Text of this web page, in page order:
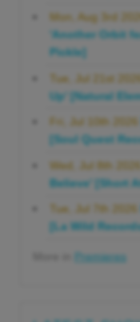
Mon, Aug 3rd 2026
'Another Orbit
Pickle]
Tue, Jul 21st 2026
Up' [Natural
Fri, Jul 10th 2026
[Soul Quest
Wed, Jul 8th 2026
Believe' [Short
Tue, Jul 7th 2026
[La Wild
Premieres